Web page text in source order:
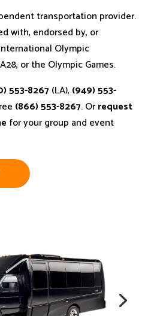
transportation provider.
with, endorsed by, or
Olympic
or the Olympic Games.
553-8267(LA), (949) 553-
(866) 553-8267. Orrequest
for your group and event